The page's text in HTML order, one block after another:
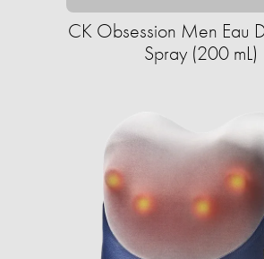
CK Obsession Men Eau
Spray (200 mL)